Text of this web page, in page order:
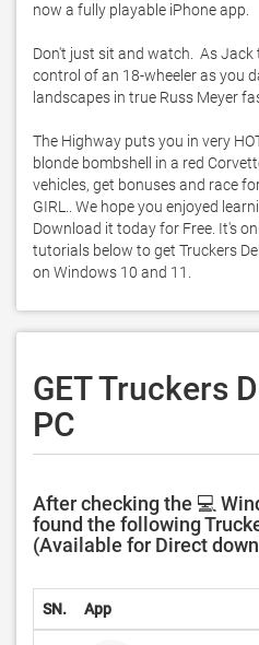
now a fully playable iPhone app.
Don't just sit and watch.  As
control of an 18-wheeler as you
landscapes in true Russ Meyer
The Highway puts you in very
blonde bombshell in a red
vehicles, get bonuses and race
GIRL.. We hope you enjoyed
Download it today for Free. It's
tutorials below to get Truckers
on Windows 10 and 11.
GET Truckers
PC
After checking the 💻
found the following
(Available for Direct
SN. App